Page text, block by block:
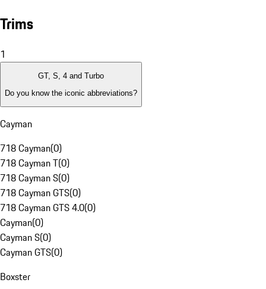
Trims
1
GT, S, 4 and Turbo
Do you know the iconic abbreviations?
Cayman
718 Cayman(0)
718 Cayman T(0)
718 Cayman S(0)
718 Cayman GTS(0)
718 Cayman GTS 4.0(0)
Cayman(0)
Cayman S(0)
Cayman GTS(0)
Boxster